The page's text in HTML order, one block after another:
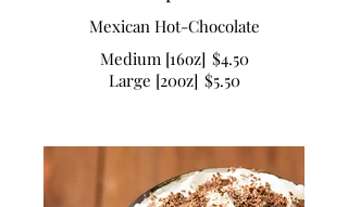
Mexican Hot-Chocolate
Medium [16oz] $4.50
Large [20oz] $5.50